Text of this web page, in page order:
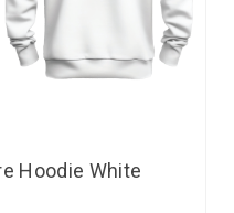
Hoodie White